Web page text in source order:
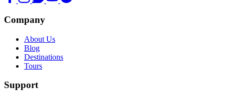
Company
About Us
Blog
Destinations
Tours
Support